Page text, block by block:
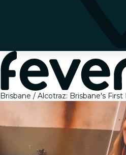
Brisbane Alcotraz: Brisbane's